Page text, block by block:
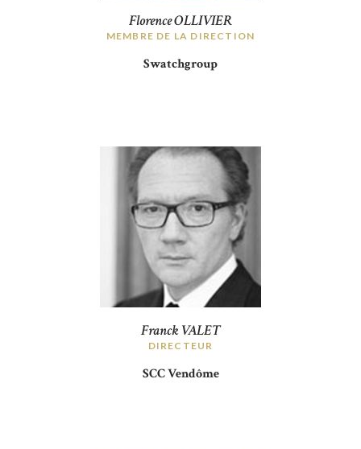
Florence OLLIVIER
MEMBRE DE LA DIRECTION
Swatchgroup
Franck VALET
DIRECTEUR
SCC Vendôme